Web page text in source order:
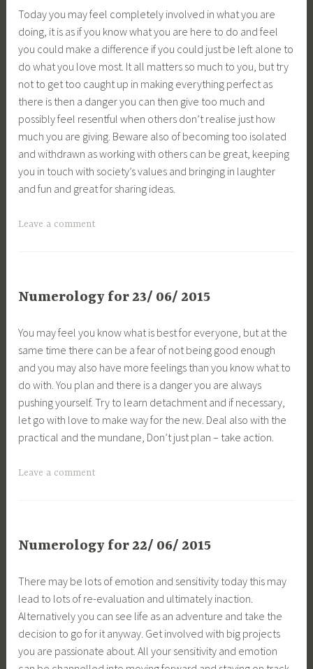
Today you may feel completely involved in what you are
doing, it is as if you know what you are here to do and feel
you could make a difference if you could just be left alone to
do what you love most. It all matters so much to you, but try
not to get too caught up in making everything perfect as
there is then a danger you can then give too much and
possibly feel resentful when others don’t realise just how
much you are giving. Beware also of becoming too isolated
and withdrawn as working with others can be great, keeping
you in touch with society’s values and bringing in laughter
and fun and great for sharing ideas.
Leave a comment
Numerology for 23/ 06/ 2015
You may feel you know what is best for everyone, but at the
same time there can be a fear of not being good enough
and you may also have more feelings than you know what to
do with. You plan and there is a danger you are always
pushing yourself. Try to learn detachment and if necessary,
let go with love to make way for the new. Deal also with the
practical and the mundane, Don’t just plan – take action.
Leave a comment
Numerology for 22/ 06/ 2015
There may be lots of emotion and sensitivity today this may
lead to lots of re-evaluation and ultimately inaction.
Alternatively you can see life as an adventure and take the
decision to go for it anyway. Get involved with big projects
you are passionate about. All your sensitivity and emotion